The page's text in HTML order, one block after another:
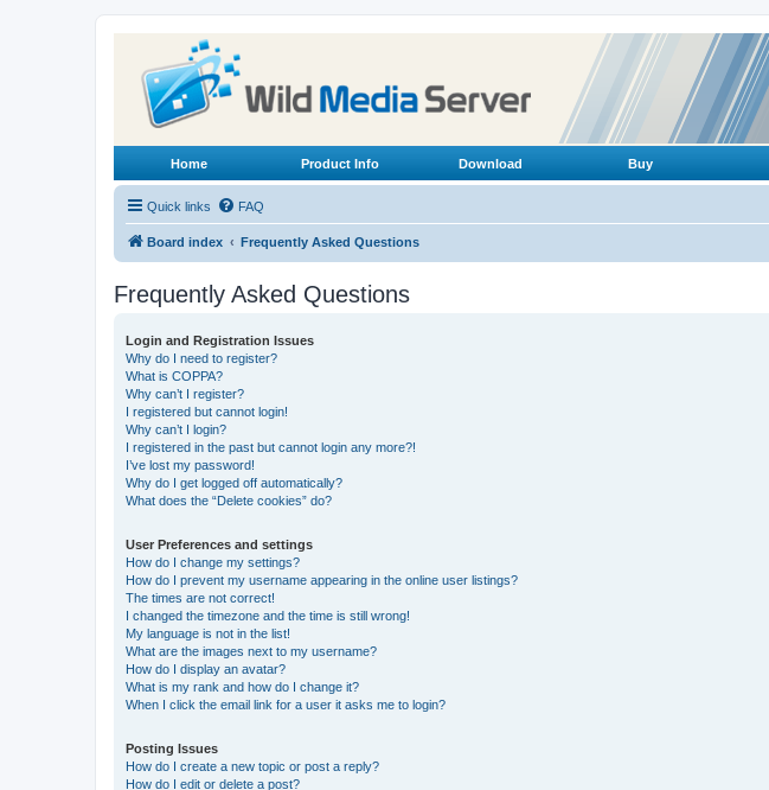
Home Product Info Download Buy
Quick links FAQ
Board index Frequently Asked Questions
Frequently Asked Questions
Login and Registration Issues
Why do I need to register?
What is COPPA?
Why can’t I register?
I registered but cannot login!
Why can’t I login?
I registered in the past but cannot login any more?!
I’ve lost my password!
Why do I get logged off automatically?
What does the “Delete cookies” do?
User Preferences and settings
How do I change my settings?
How do I prevent my username appearing in the online user listings?
The times are not correct!
I changed the timezone and the time is still wrong!
My language is not in the list!
What are the images next to my username?
How do I display an avatar?
What is my rank and how do I change it?
When I click the email link for a user it asks me to login?
Posting Issues
How do I create a new topic or post a reply?
How do I edit or delete a post?